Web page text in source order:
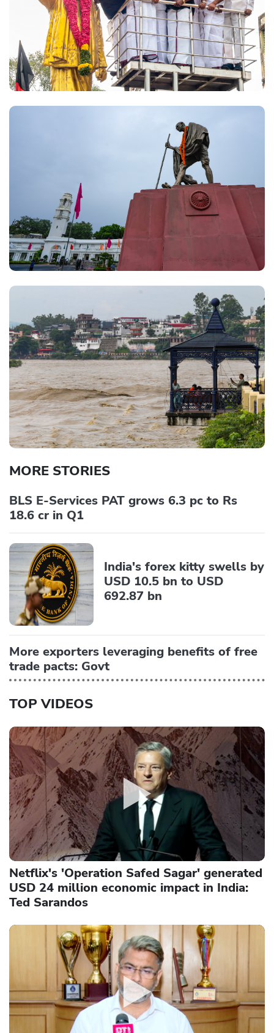
MORE STORIES
BLS E-Services PAT grows 6.3 pc to Rs
18.6 cr in Q1
India's forex kitty swells by
USD 10.5 bn to USD
692.87 bn
More exporters leveraging benefits of free
trade pacts: Govt
TOP VIDEOS
Netflix's 'Operation Safed Sagar' generated
USD 24 million economic impact in India:
Ted Sarandos